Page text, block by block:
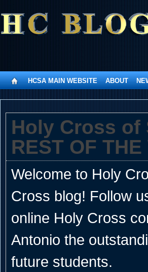
HCSA MAIN WEBSITE ABOUT
Holy Cross of
REST OF
Welcome to Holy
Cross blog! Follow
online Holy Cross
Antonio the
future students.